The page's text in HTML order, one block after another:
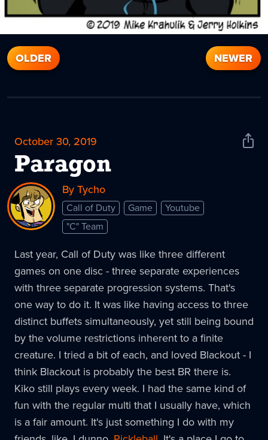
OLDER NEWER
October 30, 2019
Paragon
Share
By Tycho
Call of Duty Game
Youtube
"C" Team
Last year, Call of Duty was like three different
games on one disc - three separate experiences
with three separate progression systems. That's
one way to do it. It was like having access to three
distinct buffets simultaneously, yet still being bound
by the volume restrictions inherent to a finite
creature. I tried a bit of each, and loved Blackout - I
think Blackout is probably the best BR there is.
Kiko still plays every week. I had the same kind of
fun with the regular multi that I usually have, which
is a fair amount. It's just something I do with my